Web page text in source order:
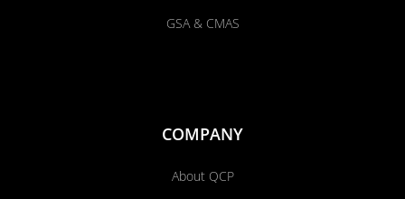
GSA & CMAS
COMPANY
About QCP